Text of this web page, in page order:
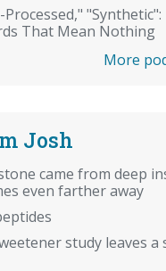
"Synthetic":
That Mean Nothing
More
Josh
came from deep
even farther away
study leaves a